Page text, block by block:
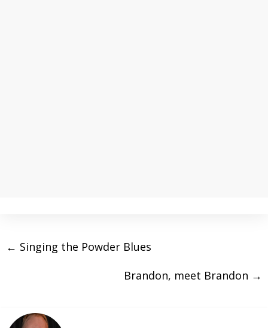
← Singing the Powder Blues
Brandon, meet Brandon →